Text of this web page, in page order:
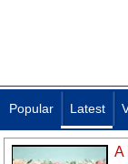
Popular Latest
A